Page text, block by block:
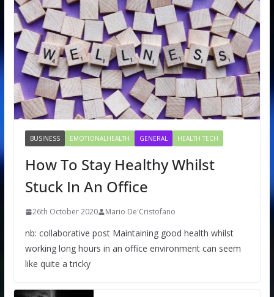
BUSINESS EMOTIONALHEALTH GENERAL HEALTH TECH
How To Stay Healthy Whilst
Stuck In An Office
26th October 2020 Mario De'Cristofano
nb: collaborative post Maintaining good health whilst
working long hours in an office environment can seem
like quite a tricky